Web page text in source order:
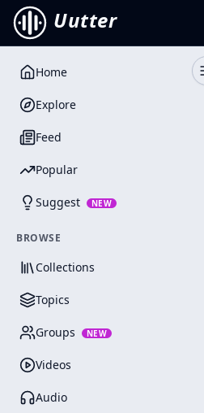
Uutter
Home
Explore
Feed
Popular
Suggest NEW
BROWSE
Collections
Topics
Groups NEW
Videos
Audio